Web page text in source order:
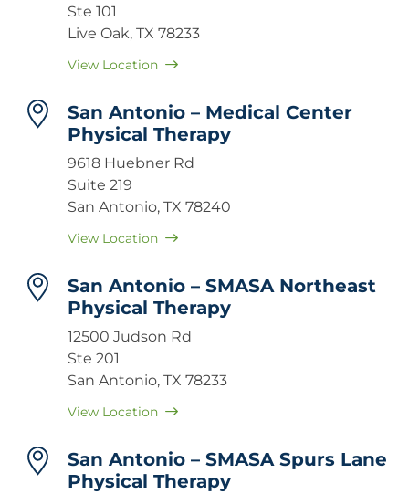
Ste 101
Live Oak, TX 78233
View Location
San Antonio – Medical Center
Physical Therapy
9618 Huebner Rd
Suite 219
San Antonio, TX 78240
View Location
San Antonio – SMASA Northeast
Physical Therapy
12500 Judson Rd
Ste 201
San Antonio, TX 78233
View Location
San Antonio – SMASA Spurs Lane
Physical Therapy